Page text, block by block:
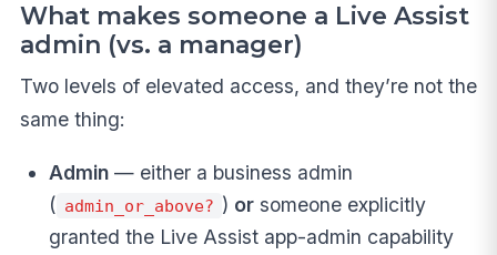
What makes someone a Live Assist
admin (vs. a manager)
Two levels of elevated access, and they’re not the
same thing:
Admin— either a business admin
( admin_or_above? ) or someone explicitly
granted the Live Assist app-admin capability